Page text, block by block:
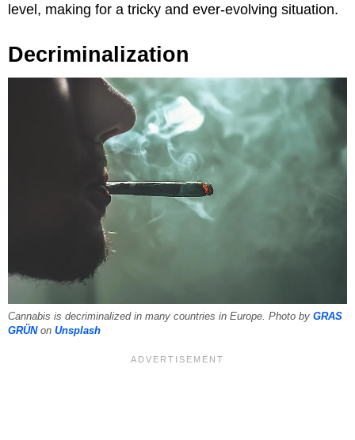
level, making for a tricky and ever-evolving situation.
Decriminalization
Cannabis is decriminalized in many countries in Europe. Photo by GRAS
GRÜNon Unsplash